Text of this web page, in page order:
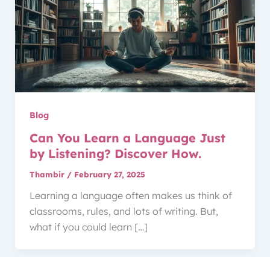
Blog
Can You Learn a Language Just
by Listening? Discover How.
Thambir / February 27, 2025
Learning a language often makes us think of
classrooms, rules, and lots of writing. But,
what if you could learn […]